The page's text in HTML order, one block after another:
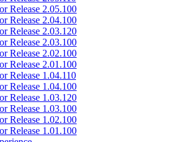
Release 2.05.100
Release 2.04.100
Release 2.03.120
Release 2.03.100
Release 2.02.100
Release 2.01.100
Release 1.04.110
Release 1.04.100
Release 1.03.120
Release 1.03.100
Release 1.02.100
Release 1.01.100